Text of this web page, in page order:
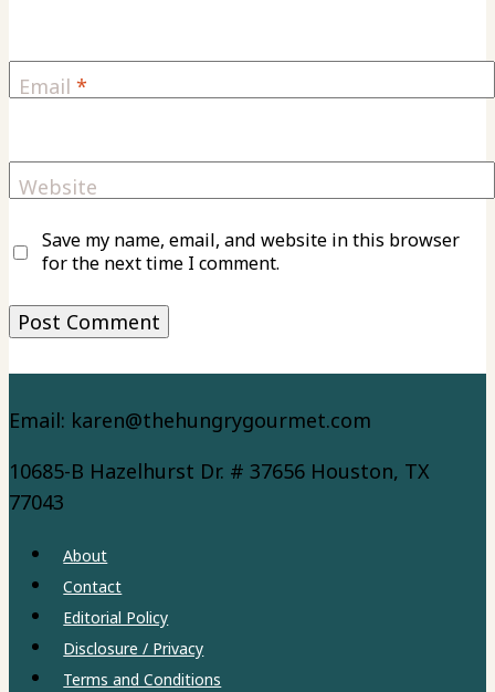
Email *
Website
Save my name, email, and website in this browser
for the next time I comment.
Email: karen@thehungrygourmet.com
10685-B Hazelhurst Dr. # 37656 Houston, TX
77043
About
Contact
Editorial Policy
Disclosure / Privacy
Terms and Conditions